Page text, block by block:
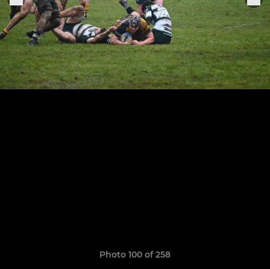
Photo 100 of 258